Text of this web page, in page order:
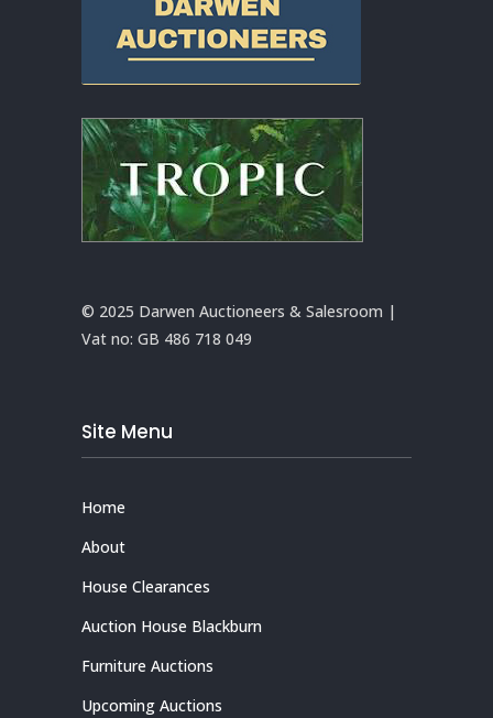
© 2025 Darwen Auctioneers & Salesroom |
Vat no: GB 486 718 049
Site Menu
Home
About
House Clearances
Auction House Blackburn
Furniture Auctions
Upcoming Auctions